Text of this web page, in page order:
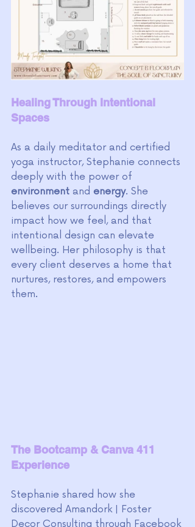
Healing Through Intentional
Spaces
As a daily meditator and certified
yoga instructor, Stephanie connects
deeply with the power of
environment and energy. She
believes our surroundings directly
impact how we feel, and that
intentional design can elevate
wellbeing. Her philosophy is that
every client deserves a home that
nurtures, restores, and empowers
them.
The Bootcamp & Canva 411
Experience
Stephanie shared how she
discovered Amandork | Foster
Decor Consulting through Facebook